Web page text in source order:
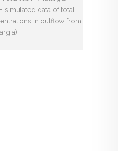
simulated data of total
in outflow from